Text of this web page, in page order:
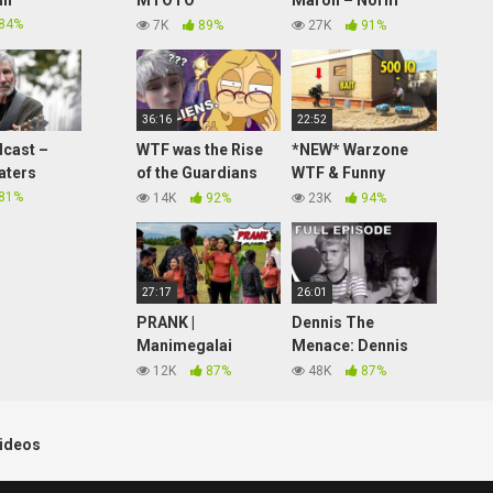
84%
–
81%
WETU**PRANK ON
MOTHER IN LAW
7K 89%
Mcdonald Interview
27K 91%
36:16
WTF was the Rise
of the Guardians
book series?! part
1
14K 92%
22:52
*NEW* Warzone
WTF & Funny
Moments #236
23K 94%
27:17
PRANK |
Manimegalai
Version 2.0
12K 87%
26:01
Dennis The
Menace: Dennis
Goes To The
48K 87%